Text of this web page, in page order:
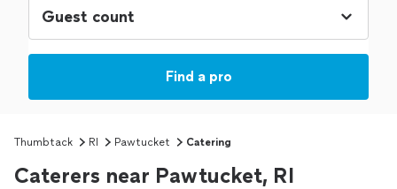
Find a pro
Thumbtack RI Pawtucket Catering
Caterers near Pawtucket, RI